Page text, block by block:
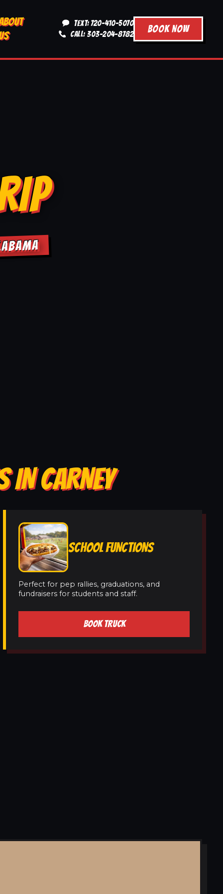
TEXT: 720-410-5070
CALL: 303-204-8782
BOOK NOW
IN CARNEY
SCHOOL FUNCTIONS
Perfect for pep rallies, graduations, and
fundraisers for students and staff.
BOOK TRUCK